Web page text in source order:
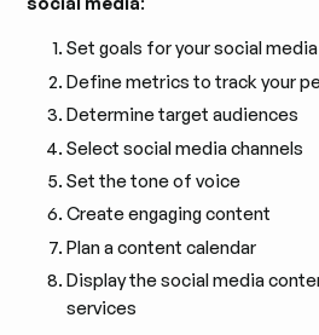
Set goals for your social
Define metrics to track your
Determine target audiences
Select social media channels
Set the tone of voice
Create engaging content
Plan a content calendar
Display the social media
services